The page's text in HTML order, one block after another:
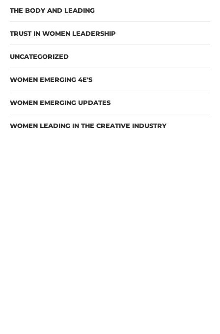
THE BODY AND LEADING
TRUST IN WOMEN LEADERSHIP
UNCATEGORIZED
WOMEN EMERGING 4E'S
WOMEN EMERGING UPDATES
WOMEN LEADING IN THE CREATIVE INDUSTRY